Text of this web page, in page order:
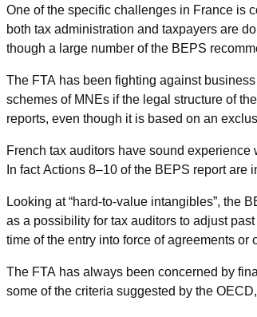
One of the specific challenges in France is
both tax administration and taxpayers are
though a large number of the BEPS
The FTA has been fighting against
schemes of MNEs if the legal structure of
reports, even though it is based on an
French tax auditors have sound
In fact Actions 8–10 of the BEPS report are
Looking at “hard-to-value intangibles”, the
as a possibility for tax auditors to adjust
time of the entry into force of agreements or
The FTA has always been concerned by
some of the criteria suggested by the